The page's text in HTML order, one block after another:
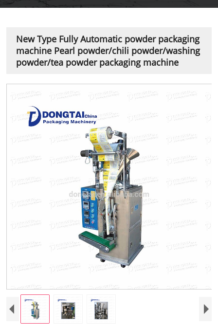
New Type Fully Automatic powder packaging
machine Pearl powder/chili powder/washing
powder/tea powder packaging machine